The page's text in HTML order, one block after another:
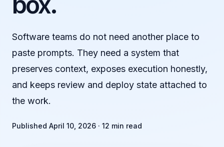
Software teams do not need another place to
paste prompts. They need a system that
preserves context, exposes execution honestly,
and keeps review and deploy state attached to
the work.
Published April 10, 2026 · 12 min read